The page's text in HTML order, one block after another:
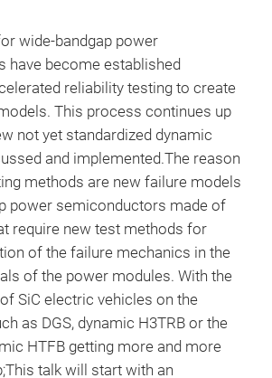
wide-bandgap power
have become established
reliability testing to create
This process continues up
not yet standardized dynamic
and implemented.The reason
methods are new failure models
power semiconductors made of
require new test methods for
of the failure mechanics in the
of the power modules. With the
SiC electric vehicles on the
as DGS, dynamic H3TRB or the
HTFB getting more and more
talk will start with an